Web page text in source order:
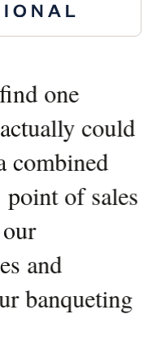
one
could
combined
of sales
and
banqueting